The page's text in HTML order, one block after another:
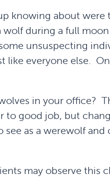
knowing about
during a full
unsuspecting
like everyone else.
in your office?
to good job, but
as a werewolf
may observe this